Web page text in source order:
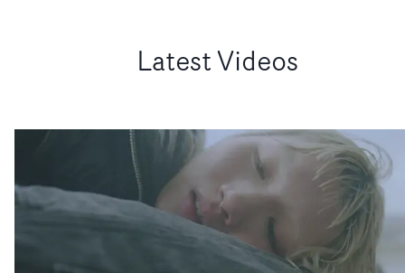
Latest Videos